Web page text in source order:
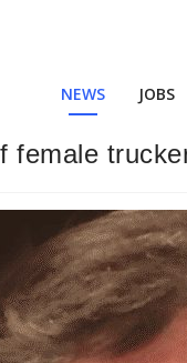
NEWS JOBS
female